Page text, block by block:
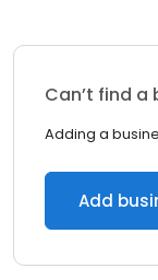
Can’t find a
Adding a
Add